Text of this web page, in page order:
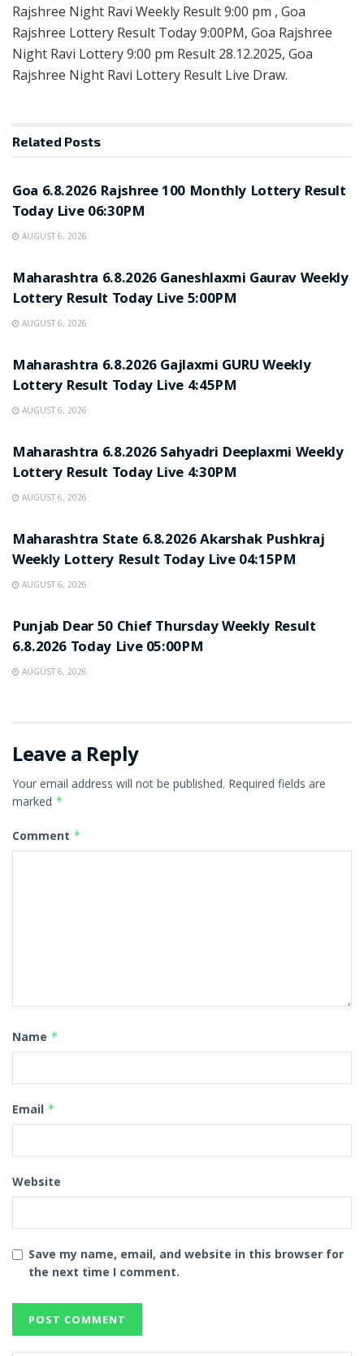
Rajshree Night Ravi Weekly Result 9:00 pm , Goa
Rajshree Lottery Result Today 9:00PM, Goa Rajshree
Night Ravi Lottery 9:00 pm Result 28.12.2025, Goa
Rajshree Night Ravi Lottery Result Live Draw.
Related Posts
Goa 6.8.2026 Rajshree 100 Monthly Lottery Result
Today Live 06:30PM
AUGUST 6, 2026
Maharashtra 6.8.2026 Ganeshlaxmi Gaurav Weekly
Lottery Result Today Live 5:00PM
AUGUST 6, 2026
Maharashtra 6.8.2026 Gajlaxmi GURU Weekly
Lottery Result Today Live 4:45PM
AUGUST 6, 2026
Maharashtra 6.8.2026 Sahyadri Deeplaxmi Weekly
Lottery Result Today Live 4:30PM
AUGUST 6, 2026
Maharashtra State 6.8.2026 Akarshak Pushkraj
Weekly Lottery Result Today Live 04:15PM
AUGUST 6, 2026
Punjab Dear 50 Chief Thursday Weekly Result
6.8.2026 Today Live 05:00PM
AUGUST 6, 2026
Leave a Reply
Your email address will not be published. Required fields are
marked *
Comment *
Name *
Email *
Website
Save my name, email, and website in this browser for
the next time I comment.